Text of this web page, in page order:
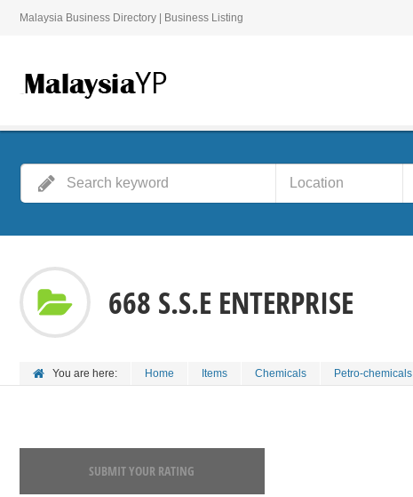
Malaysia Business Directory | Business Listing
668 S.S.E ENTERPRISE
You are here: Home Items Chemicals Petro-chemicals
SUBMIT YOUR RATING